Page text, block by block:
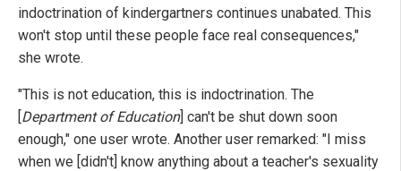
indoctrination of kindergartners continues unabated. This
won't stop until these people face real consequences,"
she wrote.
"This is not education, this is indoctrination. The
[Department of Education] can't be shut down soon
enough," one user wrote. Another user remarked: "I miss
when we [didn't] know anything about a teacher's sexuality